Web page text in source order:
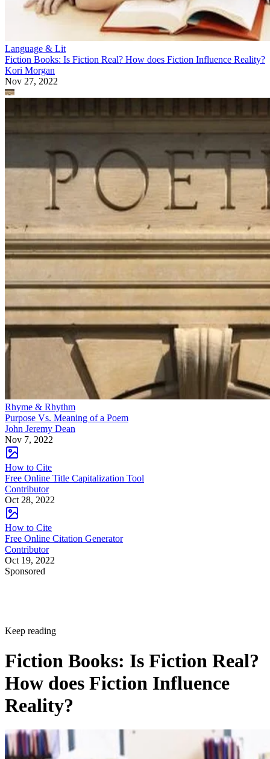
Language & Lit
Fiction Books: Is Fiction Real? How does Fiction Influence Reality?
Kori Morgan
Nov 27, 2022
Rhyme & Rhythm
Purpose Vs. Meaning of a Poem
John Jeremy Dean
Nov 7, 2022
How to Cite
Free Online Title Capitalization Tool
Contributor
Oct 28, 2022
How to Cite
Free Online Citation Generator
Contributor
Oct 19, 2022
Sponsored
Keep reading
Fiction Books: Is Fiction Real?
How does Fiction Influence
Reality?